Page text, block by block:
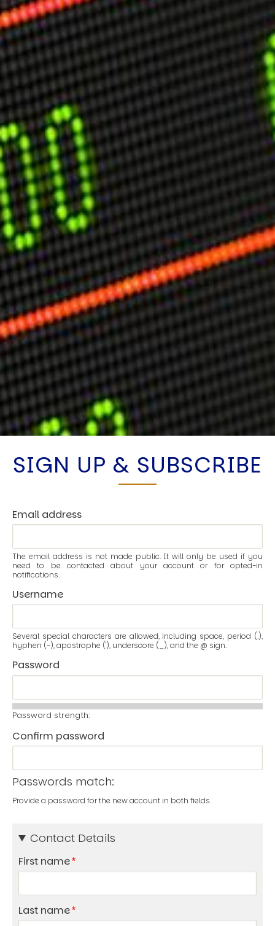
APPLYING THE CODE OF HISTORY
Creating Actionable Strategies For The Future
SIGN UP & SUBSCRIBE
Email address
The email address is not made public. It will only be used if you
need to be contacted about your account or for opted-in
notifications.
Username
Several special characters are allowed, including space, period (.),
hyphen (-), apostrophe ('), underscore (_), and the @ sign.
Password
Password strength:
Confirm password
Passwords match:
Provide a password for the new account in both fields.
Contact Details
First name
Last name